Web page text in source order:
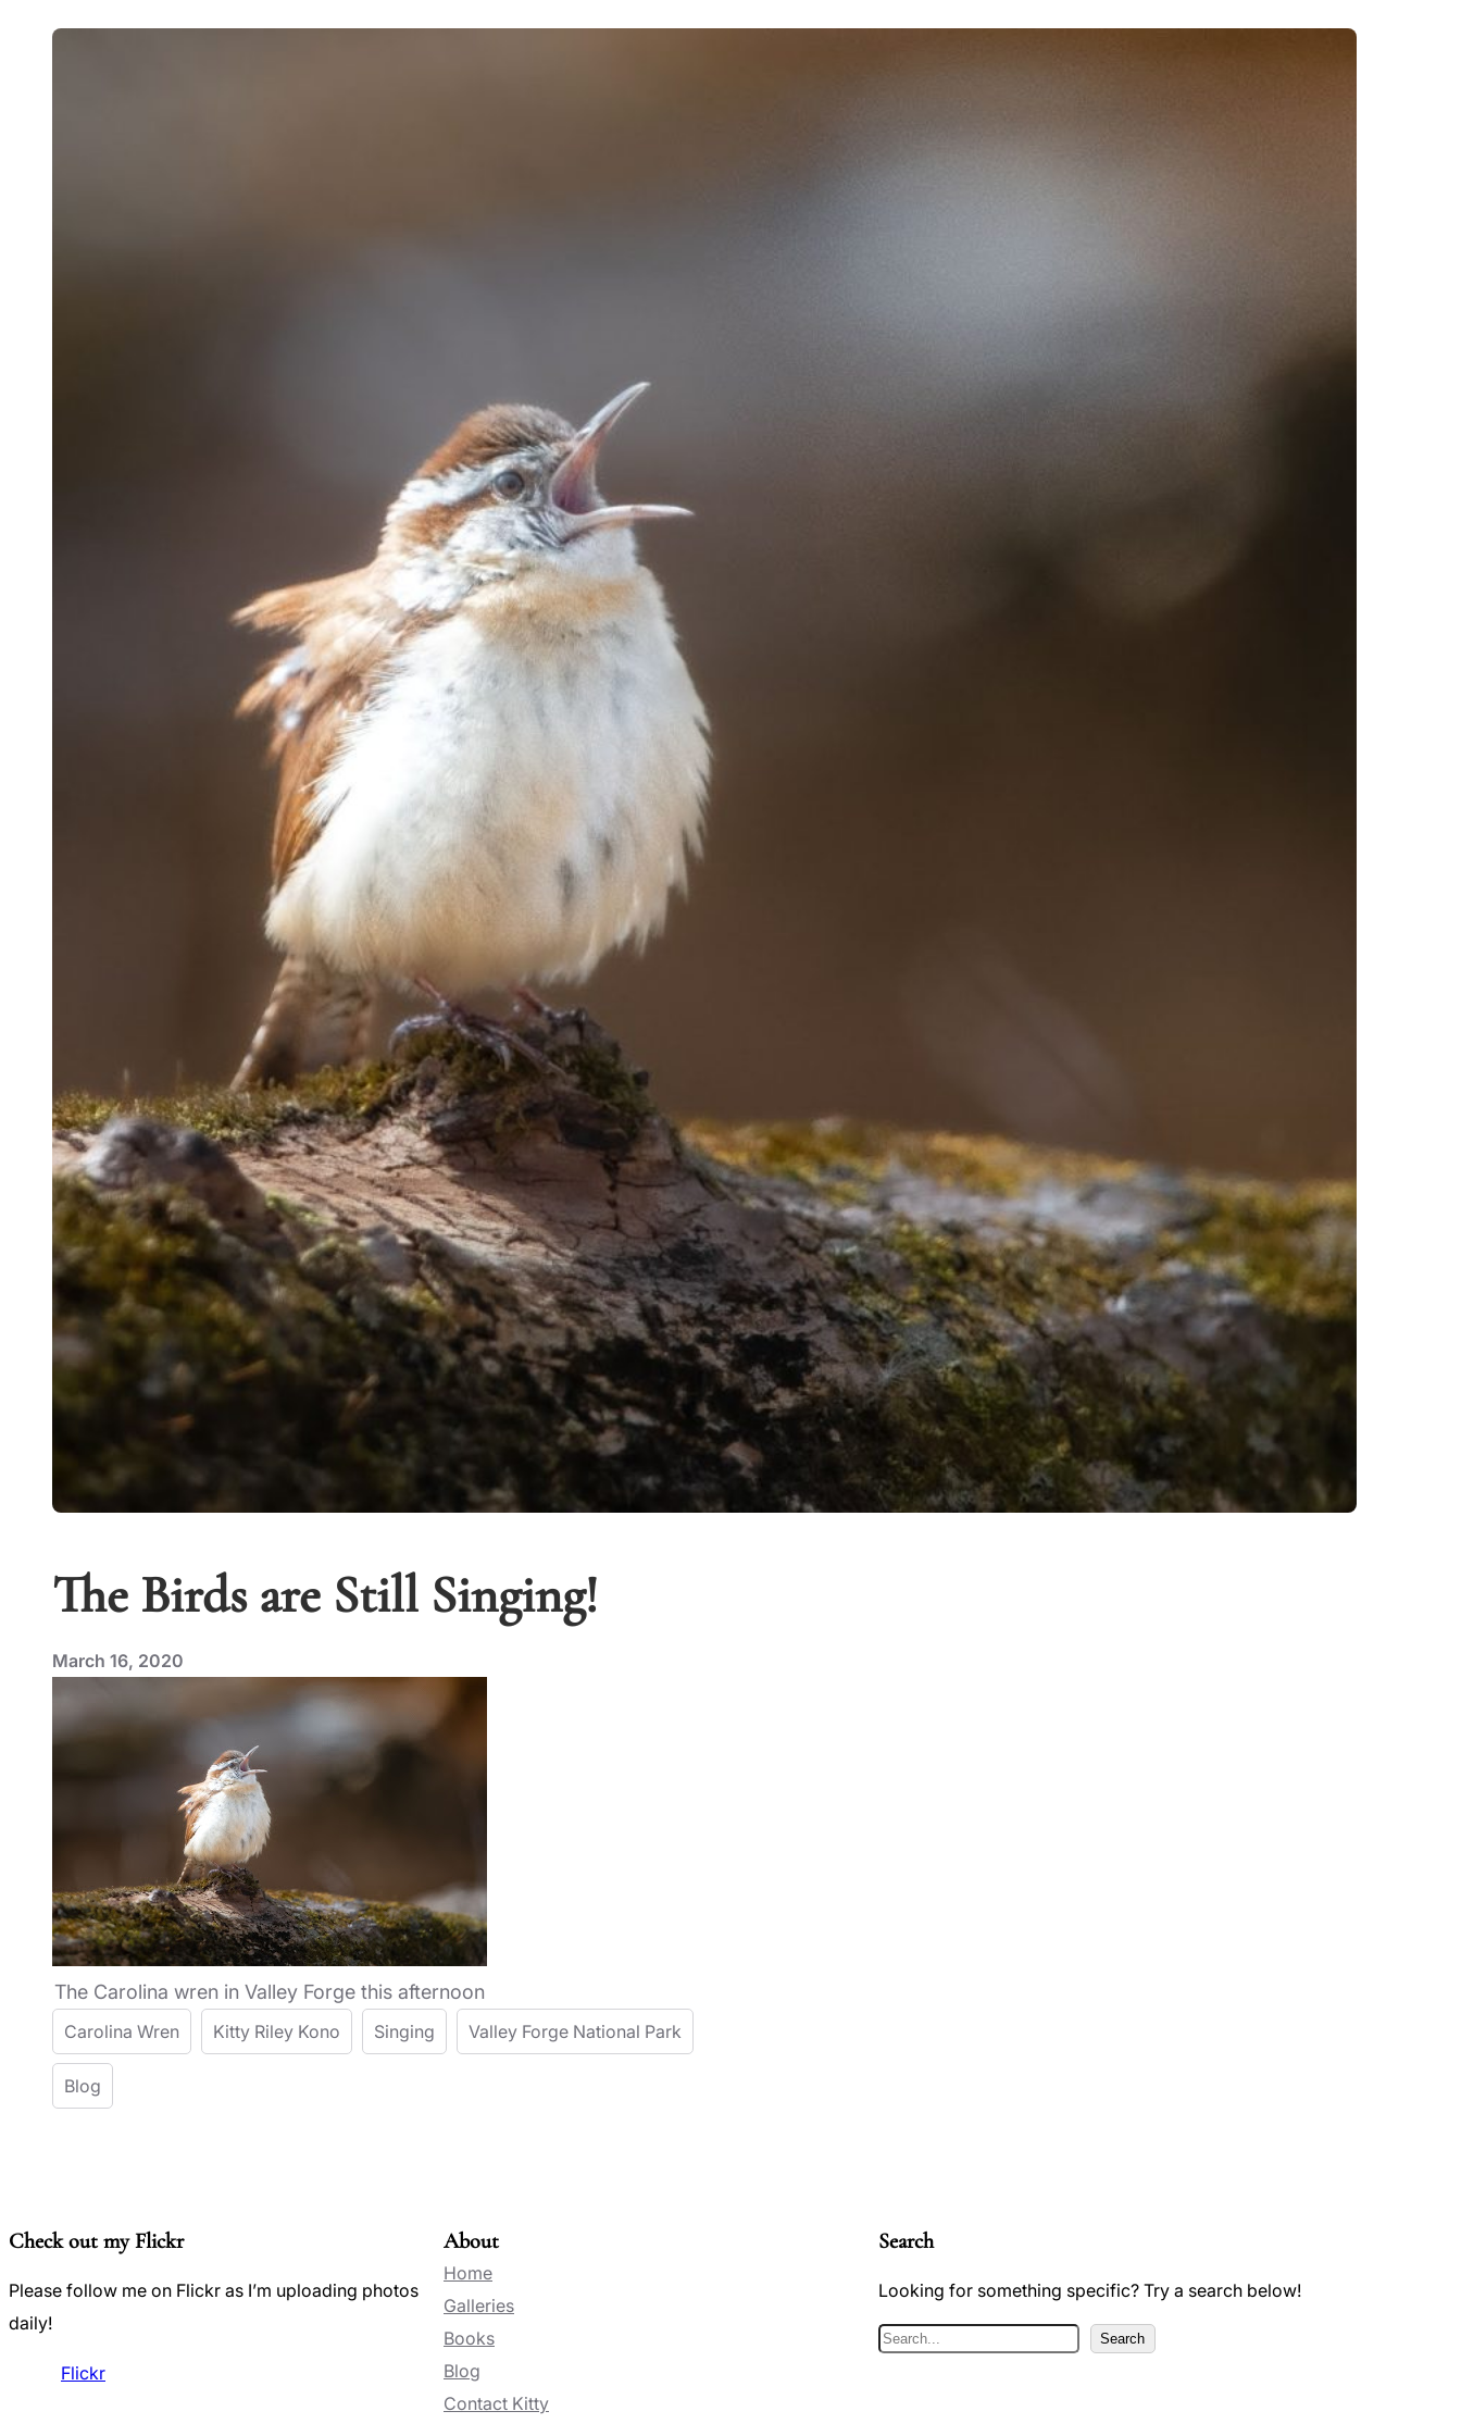
The Birds are Still Singing!
March 16, 2020
The Carolina wren in Valley Forge this afternoon
Carolina Wren Kitty Riley Kono Singing Valley Forge National Park
Blog
Check out my Flickr
Please follow me on Flickr as I’m uploading photos
daily!
Flickr
About
Home
Galleries
Books
Blog
Contact Kitty
Search
Looking for something specific? Try a search below!
S
Search